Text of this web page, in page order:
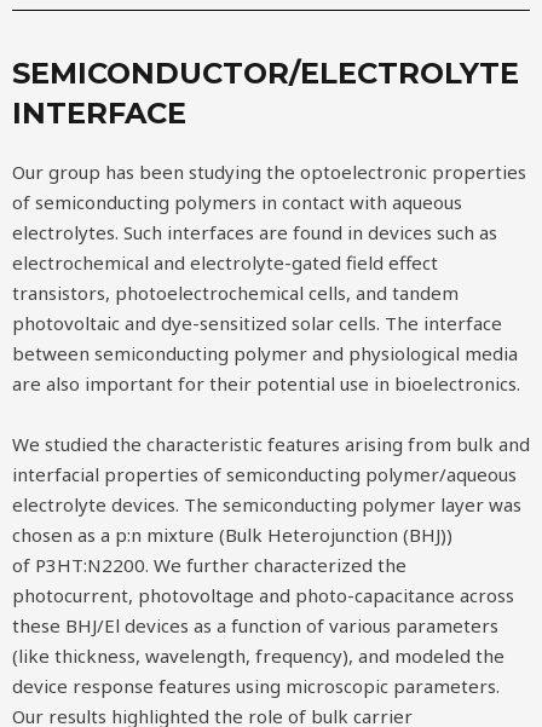
SEMICONDUCTOR/ELECTROLYTE
INTERFACE
Our group has been studying the optoelectronic properties
of semiconducting polymers in contact with aqueous
electrolytes. Such interfaces are found in devices such as
electrochemical and electrolyte-gated field effect
transistors, photoelectrochemical cells, and tandem
photovoltaic and dye-sensitized solar cells. The interface
between semiconducting polymer and physiological media
are also important for their potential use in bioelectronics.
We studied the characteristic features arising from bulk and
interfacial properties of semiconducting polymer/aqueous
electrolyte devices. The semiconducting polymer layer was
chosen as a p:n mixture (Bulk Heterojunction (BHJ))
of P3HT:N2200. We further characterized the
photocurrent, photovoltage and photo-capacitance across
these BHJ/El devices as a function of various parameters
(like thickness, wavelength, frequency), and modeled the
device response features using microscopic parameters.
Our results highlighted the role of bulk carrier